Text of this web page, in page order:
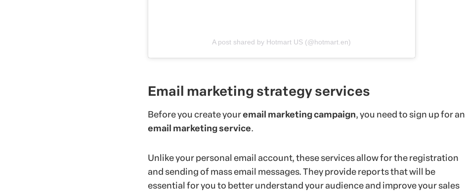
A post shared by Hotmart US (@hotmart.en)
Email marketing strategy services
Before you create youremail marketing campaign, you need to sign up for an
email marketing service.
Unlike your personal email account, these services allow for the registration
and sending of mass email messages. They provide reports that will be
essential for you to better understand your audience and improve your sales